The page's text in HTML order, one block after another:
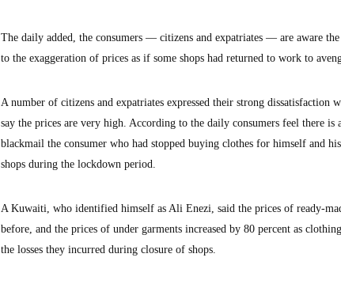
The daily added, the consumers — citizens and expatriates — are aware
to the exaggeration of prices as if some shops had returned to work to
A number of citizens and expatriates expressed their strong dissatisfaction
say the prices are very high. According to the daily consumers feel there is
blackmail the consumer who had stopped buying clothes for himself and
shops during the lockdown period.
A Kuwaiti, who identified himself as Ali Enezi, said the prices of ready-
before, and the prices of under garments increased by 80 percent as
the losses they incurred during closure of shops.